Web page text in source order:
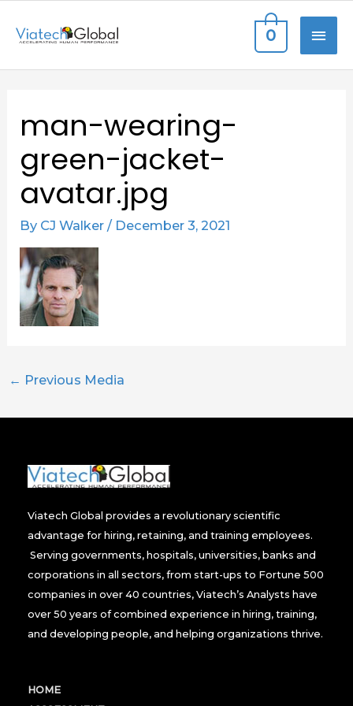
0
man-wearing-
green-jacket-
avatar.jpg
By CJ Walker/ December 3, 2021
navigation
← Previous Media
Viatech Global provides a revolutionary scientific
advantage for hiring, retaining, and training employees.
Serving governments, hospitals, universities, banks and
corporations in all sectors, from start-ups to Fortune 500
companies in over 40 countries, Viatech’s Analysts have
over 50 years of combined experience in hiring, training,
and developing people, and helping organizations thrive.
HOME